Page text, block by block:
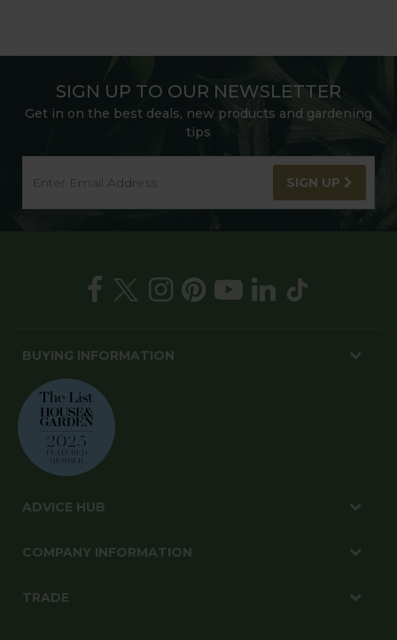
SIGN UP TO OUR NEWSLETTER
Get in on the best deals, new products and gardening
tips
SIGN UP
BUYING INFORMATION
ADVICE HUB
COMPANY INFORMATION
TRADE